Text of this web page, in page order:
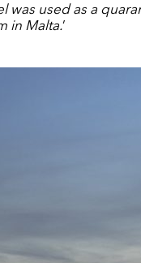
was used as a
in Malta.’